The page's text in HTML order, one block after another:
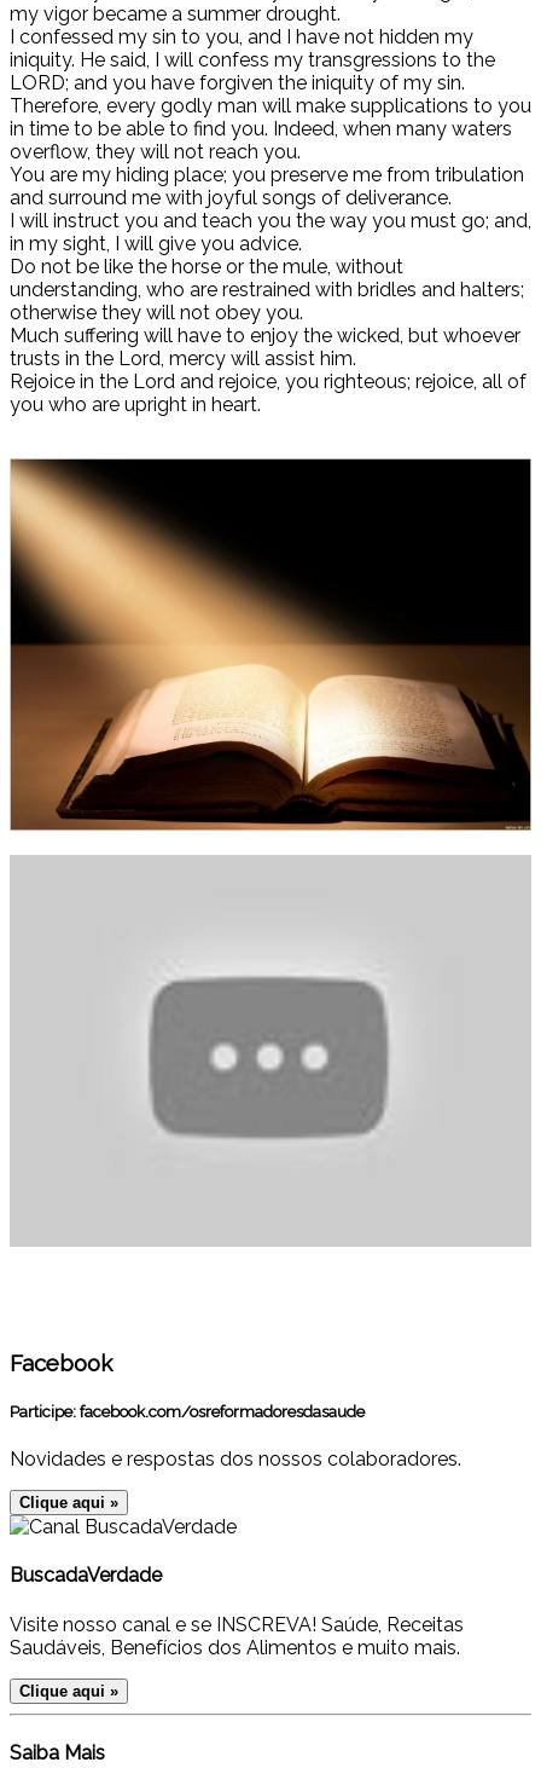
my vigor became a summer drought.
I confessed my sin to you, and I have not hidden my
iniquity. He said, I will confess my transgressions to the
LORD; and you have forgiven the iniquity of my sin.
Therefore, every godly man will make supplications to you
in time to be able to find you. Indeed, when many waters
overflow, they will not reach you.
You are my hiding place; you preserve me from tribulation
and surround me with joyful songs of deliverance.
I will instruct you and teach you the way you must go; and,
in my sight, I will give you advice.
Do not be like the horse or the mule, without
understanding, who are restrained with bridles and halters;
otherwise they will not obey you.
Much suffering will have to enjoy the wicked, but whoever
trusts in the Lord, mercy will assist him.
Rejoice in the Lord and rejoice, you righteous; rejoice, all of
you who are upright in heart.
Facebook
Participe: facebook.com/osreformadoresdasaude
Novidades e respostas dos nossos colaboradores.
Clique aqui »
BuscadaVerdade
Visite nosso canal e se INSCREVA! Saúde, Receitas
Saudáveis, Benefícios dos Alimentos e muito mais.
Clique aqui »
Saiba Mais